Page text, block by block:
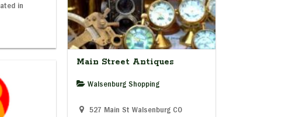
in
Main Street Antiques
Walsenburg Shopping
527 Main St Walsenburg CO